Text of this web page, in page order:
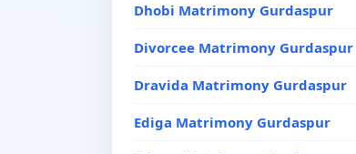
Dhobi Matrimony Gurdaspur
Divorcee Matrimony Gurdaspur
Dravida Matrimony Gurdaspur
Ediga Matrimony Gurdaspur